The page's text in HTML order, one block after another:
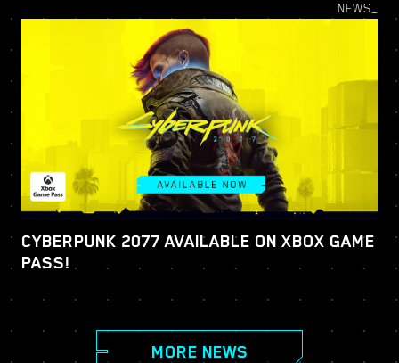
NEWS_
CYBERPUNK 2077 AVAILABLE ON XBOX GAME
PASS!
MORE NEWS